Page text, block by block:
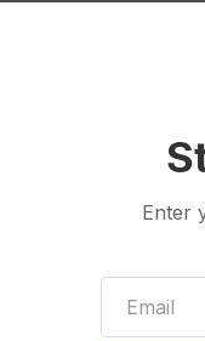
for behavioral
hospital, both of
who
hospital.
more time
Enter